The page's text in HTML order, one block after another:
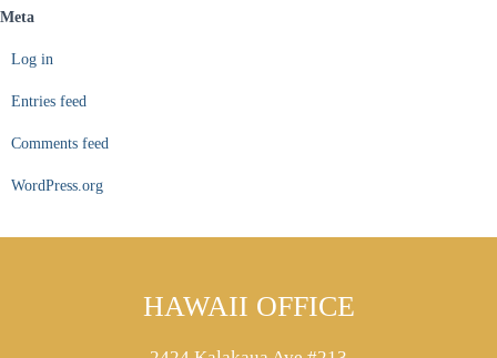
Meta
Log in
Entries feed
Comments feed
WordPress.org
HAWAII OFFICE